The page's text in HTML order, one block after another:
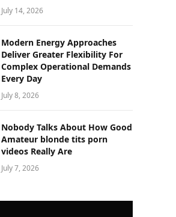
July 14, 2026
Modern Energy Approaches
Deliver Greater Flexibility For
Complex Operational Demands
Every Day
July 8, 2026
Nobody Talks About How Good
Amateur blonde tits porn
videos Really Are
July 7, 2026